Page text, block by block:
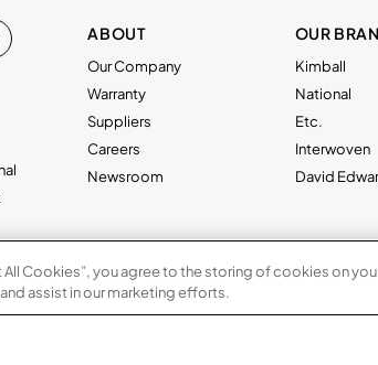
ABOUT
Our Company
Warranty
Suppliers
Careers
Newsroom
OUR
Kimball
National
Etc.
Interwoven
David
All Cookies”, you agree to the storing of cookies on
assist in our marketing efforts.